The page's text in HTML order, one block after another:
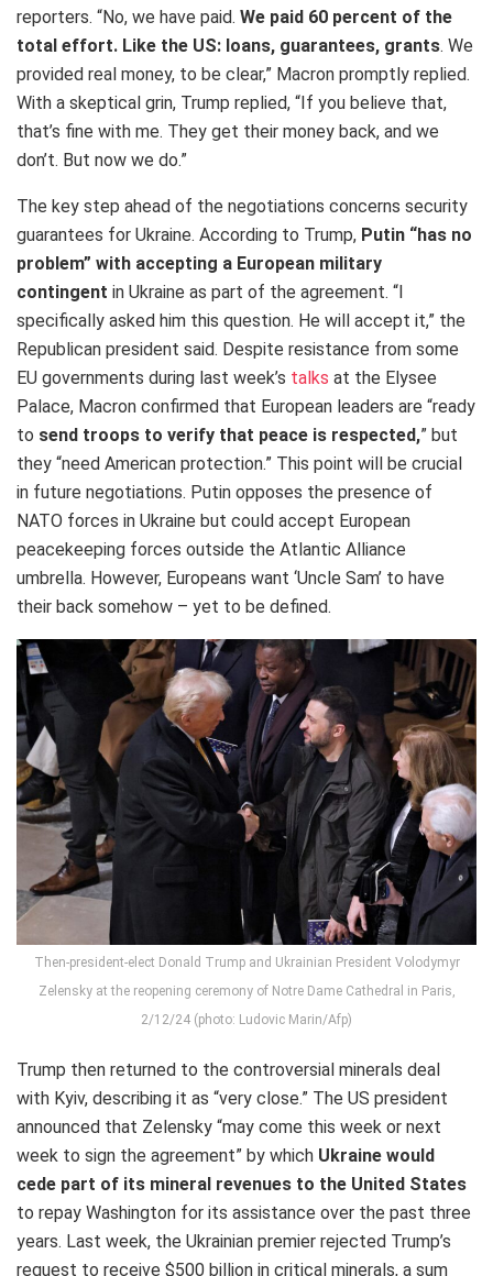
reporters. “No, we have paid. We paid 60 percent of the
total effort. Like the US: loans, guarantees, grants. We
provided real money, to be clear,” Macron promptly replied.
With a skeptical grin, Trump replied, “If you believe that,
that’s fine with me. They get their money back, and we
don’t. But now we do.”
The key step ahead of the negotiations concerns security
guarantees for Ukraine. According to Trump, Putin “has no
problem” with accepting a European military
contingent in Ukraine as part of the agreement. “I
specifically asked him this question. He will accept it,” the
Republican president said. Despite resistance from some
EU governments during last week’s talks at the Elysee
Palace, Macron confirmed that European leaders are “ready
to send troops to verify that peace is respected,” but
they “need American protection.” This point will be crucial
in future negotiations. Putin opposes the presence of
NATO forces in Ukraine but could accept European
peacekeeping forces outside the Atlantic Alliance
umbrella. However, Europeans want ‘Uncle Sam’ to have
their back somehow – yet to be defined.
Then-president-elect Donald Trump and Ukrainian President Volodymyr
Zelensky at the reopening ceremony of Notre Dame Cathedral in Paris,
2/12/24 (photo: Ludovic Marin/Afp)
Trump then returned to the controversial minerals deal
with Kyiv, describing it as “very close.” The US president
announced that Zelensky “may come this week or next
week to sign the agreement” by which Ukraine would
cede part of its mineral revenues to the United States
to repay Washington for its assistance over the past three
years. Last week, the Ukrainian premier rejected Trump’s
request to receive $500 billion in critical minerals, a sum